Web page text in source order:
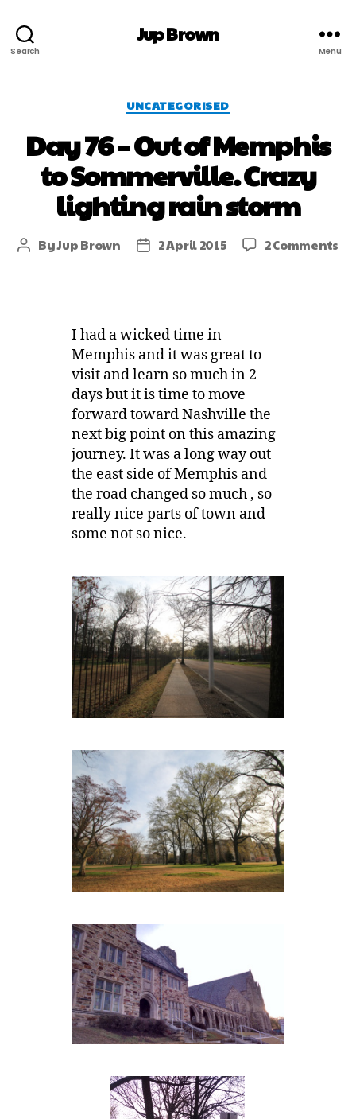
Search
Jup Brown
Menu
UNCATEGORISED
Day 76 – Out of Memphis
to Sommerville. Crazy
lighting rain storm
ByJup Brown 2 April 2015 2 Comments
I had a wicked time in
Memphis and it was great to
visit and learn so much in 2
days but it is time to move
forward toward Nashville the
next big point on this amazing
journey. It was a long way out
the east side of Memphis and
the road changed so much , so
really nice parts of town and
some not so nice.